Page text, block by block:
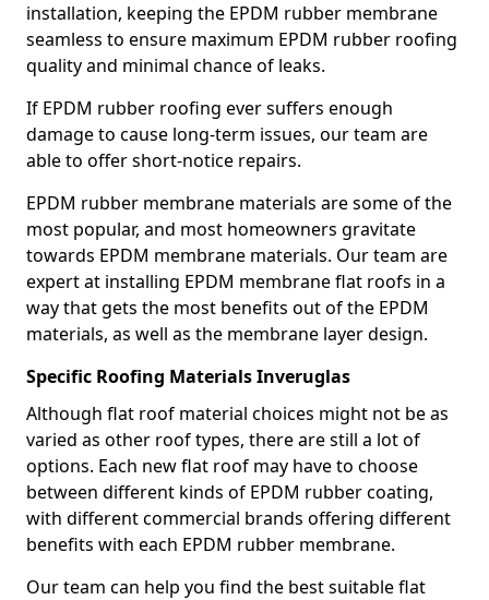
installation, keeping the EPDM rubber membrane
seamless to ensure maximum EPDM rubber roofing
quality and minimal chance of leaks.
If EPDM rubber roofing ever suffers enough
damage to cause long-term issues, our team are
able to offer short-notice repairs.
EPDM rubber membrane materials are some of the
most popular, and most homeowners gravitate
towards EPDM membrane materials. Our team are
expert at installing EPDM membrane flat roofs in a
way that gets the most benefits out of the EPDM
materials, as well as the membrane layer design.
Specific Roofing Materials Inveruglas
Although flat roof material choices might not be as
varied as other roof types, there are still a lot of
options. Each new flat roof may have to choose
between different kinds of EPDM rubber coating,
with different commercial brands offering different
benefits with each EPDM rubber membrane.
Our team can help you find the best suitable flat